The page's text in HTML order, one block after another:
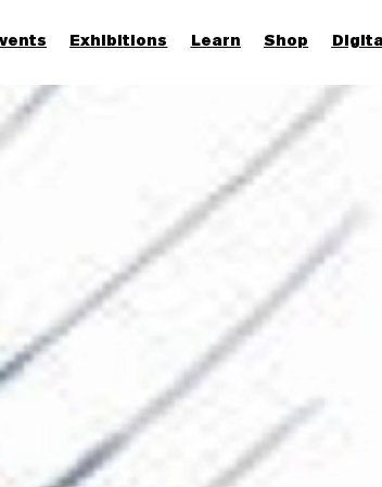
Exhibitions Learn ShopJoin &
More...
Discover
Families and children
Members